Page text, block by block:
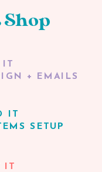
SETUP
Shop
+ EMAILS
IT
IT